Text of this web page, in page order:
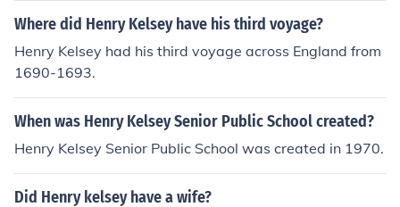
Where did Henry Kelsey have his third voyage?
Henry Kelsey had his third voyage across England from
1690-1693.
When was Henry Kelsey Senior Public School created?
Henry Kelsey Senior Public School was created in 1970.
Did Henry kelsey have a wife?